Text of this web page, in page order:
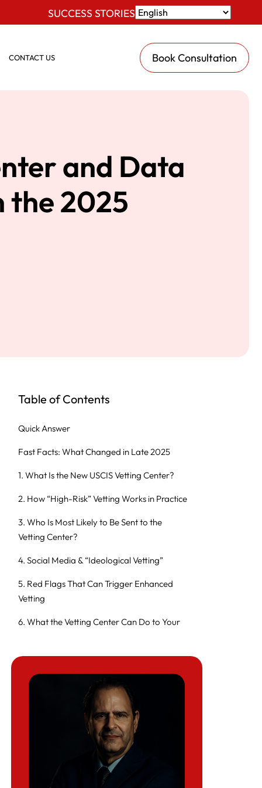
SUCCESS STORIES
CONTACT US Book Consultation
and Data
the 2025
Table of Contents
Quick Answer
Fast Facts: What Changed in Late 2025
1. What Is the New USCIS Vetting Center?
2. How “High-Risk” Vetting Works in Practice
3. Who Is Most Likely to Be Sent to the
Vetting Center?
4. Social Media & “Ideological Vetting”
5. Red Flags That Can Trigger Enhanced
Vetting
6. What the Vetting Center Can Do to Your
7. How to Protect Yourself Before You File
8. If Your Case Is Already Stuck in “Security
9. Special Risk Profiles: Palestinians, Activists,
and Certain Workers
10. Policy and Civil Liberties Debate
11. How Herman Legal Group Can Help